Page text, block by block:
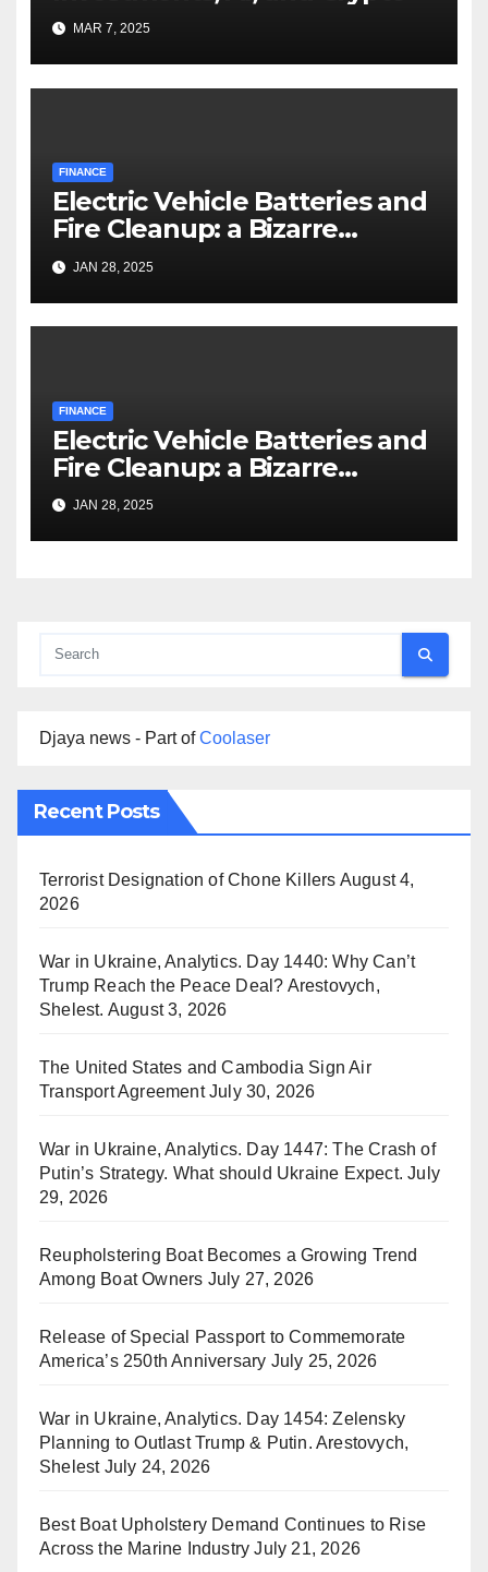
MAR 7, 2025
FINANCE
Electric Vehicle Batteries and
Fire Cleanup: a Bizarre
Premise
JAN 28, 2025
FINANCE
Electric Vehicle Batteries and
Fire Cleanup: a Bizarre
Premise
JAN 28, 2025
Djaya news - Part ofCoolaser
Recent Posts
Terrorist Designation of Chone Killers August 4,
2026
War in Ukraine, Analytics. Day 1440: Why Can’t
Trump Reach the Peace Deal? Arestovych,
Shelest. August 3, 2026
The United States and Cambodia Sign Air
Transport Agreement July 30, 2026
War in Ukraine, Analytics. Day 1447: The Crash of
Putin’s Strategy. What should Ukraine Expect. July
29, 2026
Reupholstering Boat Becomes a Growing Trend
Among Boat Owners July 27, 2026
Release of Special Passport to Commemorate
America’s 250th Anniversary July 25, 2026
War in Ukraine, Analytics. Day 1454: Zelensky
Planning to Outlast Trump & Putin. Arestovych,
Shelest July 24, 2026
Best Boat Upholstery Demand Continues to Rise
Across the Marine Industry July 21, 2026